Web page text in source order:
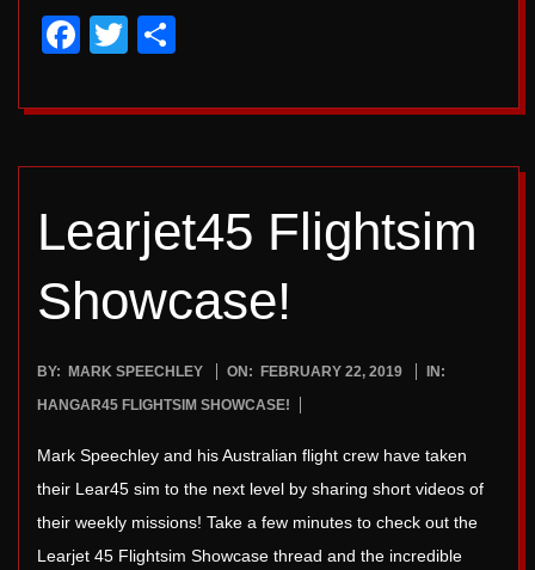
Facebook
Twitter
Learjet45 Flightsim
Showcase!
2019-
02-
BY: MARK SPEECHLEY ON: FEBRUARY 22, 2019
IN:
HANGAR45 FLIGHTSIM SHOWCASE!
Mark Speechley and his Australian flight crew have taken
their Lear45 sim to the next level by sharing short videos of
their weekly missions! Take a few minutes to check out the
Learjet 45 Flightsim Showcase thread and the incredible